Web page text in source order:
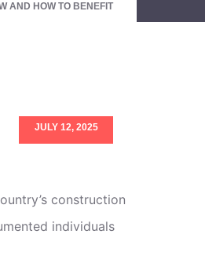
AND HOW TO BENEFIT
JULY 12, 2025
construction
individuals